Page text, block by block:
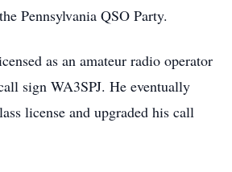
Pennsylvania QSO Party.
as an amateur radio operator
sign WA3SPJ. He eventually
license and upgraded his call